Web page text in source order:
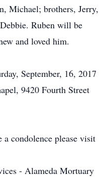
Michael; brothers, Jerry,
Ruben will be
and loved him.
September, 16, 2017
9420 Fourth Street
condolence please visit
- Alameda Mortuary